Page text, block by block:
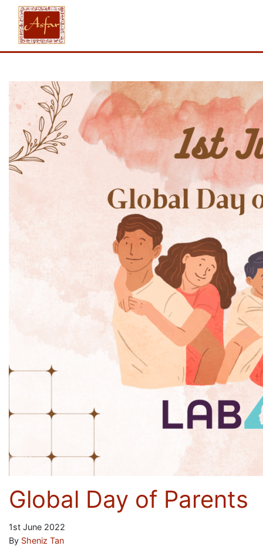
Global Day of Parents
1st June 2022
By Sheniz Tan